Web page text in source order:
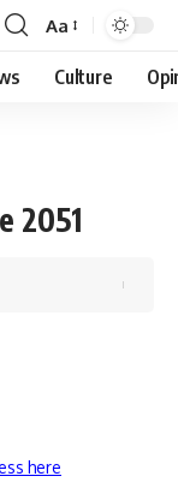
Font
Resizer
Aa
Culture
2051
here